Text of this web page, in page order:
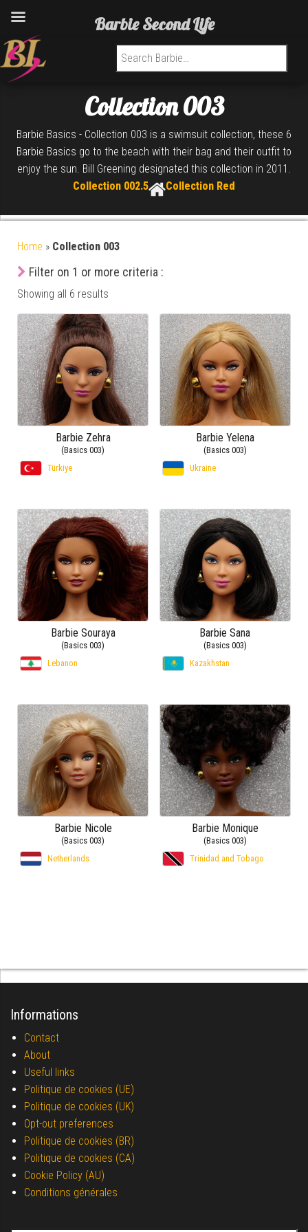
Search for:
Collection 003
Barbie Basics - Collection 003 is a swimsuit collection, these 6
Barbie Basics go to the beach with their bag and their outfit to
enjoy the sun. Bill Greening designated this collection in 2011.
Collection 002.5
Collection Red
Home » Collection 003
Filter on 1 or more criteria :
Showing all 6 results
Barbie Zehra
(Basics 003)
Türkiye
Barbie Yelena
(Basics 003)
Ukraine
Barbie Souraya
(Basics 003)
Lebanon
Barbie Sana
(Basics 003)
Kazakhstan
Barbie Nicole
(Basics 003)
Netherlands
Barbie Monique
(Basics 003)
Trinidad and Tobago
Informations
Contact
About
Useful links
Politique de cookies (UE)
Politique de cookies (UK)
Opt-out preferences
Politique de cookies (BR)
Politique de cookies (CA)
Cookie Policy (AU)
Conditions générales
Barbie Second Life